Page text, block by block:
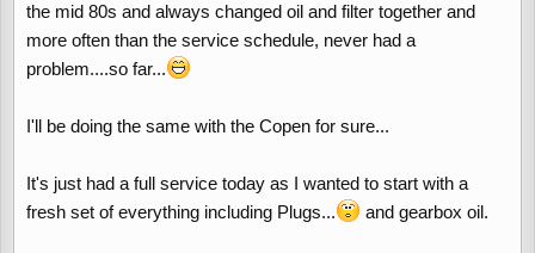
the mid 80s and always changed oil and filter together and
more often than the service schedule, never had a
problem....so far...
I'll be doing the same with the Copen for sure...
It's just had a full service today as I wanted to start with a
fresh set of everything including Plugs...
and gearbox oil.